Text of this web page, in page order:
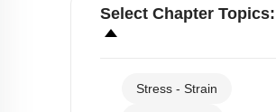
Select Chapter Topics:
Stress - Strain